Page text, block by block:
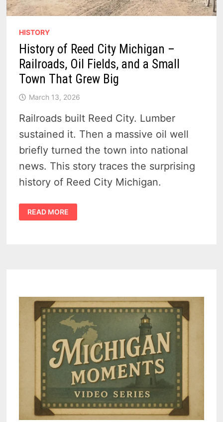
HISTORY
History of Reed City Michigan –
Railroads, Oil Fields, and a Small
Town That Grew Big
March 13, 2026
Railroads built Reed City. Lumber
sustained it. Then a massive oil well
briefly turned the town into national
news. This story traces the surprising
history of Reed City Michigan.
HISTORY
OF
REED
THAT
GREW
READ MORE